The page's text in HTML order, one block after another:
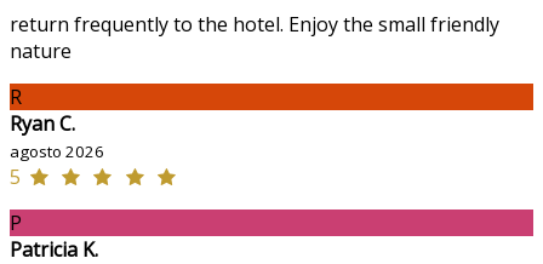
return frequently to the hotel. Enjoy the small friendly
nature
R
Ryan C.
agosto 2026
5
P
Patricia K.